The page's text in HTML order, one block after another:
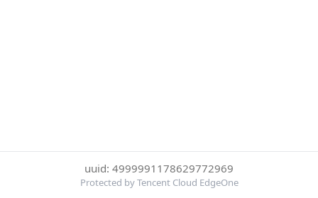
uuid: 4999991178629772969
Protected by Tencent Cloud EdgeOne